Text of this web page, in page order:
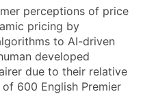
perceptions of price
pricing by
to AI-driven
developed
due to their relative
600 English Premier